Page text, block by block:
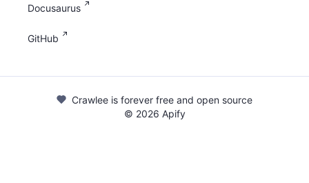
Docusaurus
GitHub
Crawlee is forever free and open source
© 2026 Apify